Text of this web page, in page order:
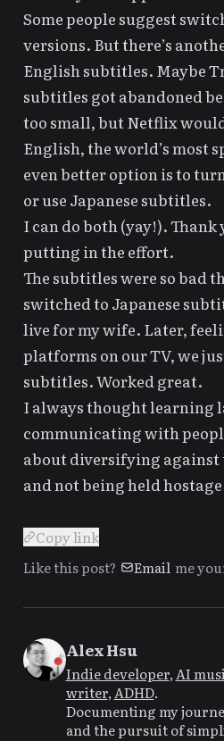
Some people suggest
versions. But there’s
English subtitles. Maybe
subtitles got abandoned
too small, but Netflix
English, the world’s most
even better option is to
or use Japanese subtitles.
I can do both (yay!). Thank
putting in the effort.
The subtitles were so bad
switched to Japanese
live for my wife. Later,
platforms on our TV, we
subtitles. Worked great.
I always thought learning
communicating with
about diversifying
and not being held
Copy link
Like this post?
Email me
Alex Hsu
Indie developer,AI
writer,ADHD.
Documenting my
and the pursuit of